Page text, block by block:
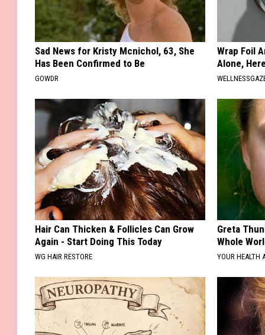
Sad News for Kristy Mcnichol, 63, She
Has Been Confirmed to Be
GOWDR
Wrap Foil
Alone,
Hair Can Thicken & Follicles Can Grow
Again - Start Doing This Today
WG HAIR RESTORE
Greta
Whole
YOUR HEALTH